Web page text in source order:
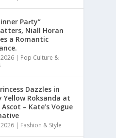
Paɾty”
Niall Horan
a Romantic
2026 | Pop Culture &
Dazzles in
Yellow Roksanda at
Ascot – Kate’s Vogue
2026 | Fashion & Style